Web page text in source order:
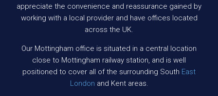
appreciate the convenience and reassurance gained by
working with a local provider and have offices located
across the UK.
Our Mottingham office is situated in a central location
close to Mottingham railway station, and is well
positioned to cover all of the surrounding South East
London and Kent areas.